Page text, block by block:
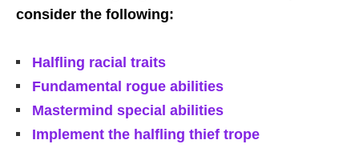
consider the following:
Halfling racial traits
Fundamental rogue abilities
Mastermind special abilities
Implement the halfling thief trope